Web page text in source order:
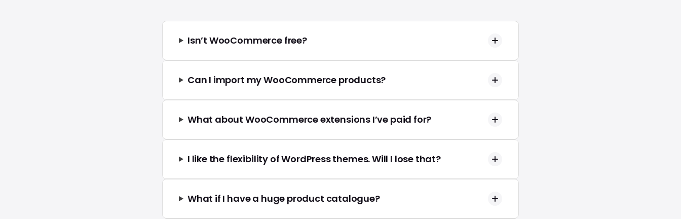
Isn’t WooCommerce free?
Can I import my WooCommerce products?
What about WooCommerce extensions I’ve paid for?
I like the flexibility of WordPress themes. Will I lose that?
What if I have a huge product catalogue?